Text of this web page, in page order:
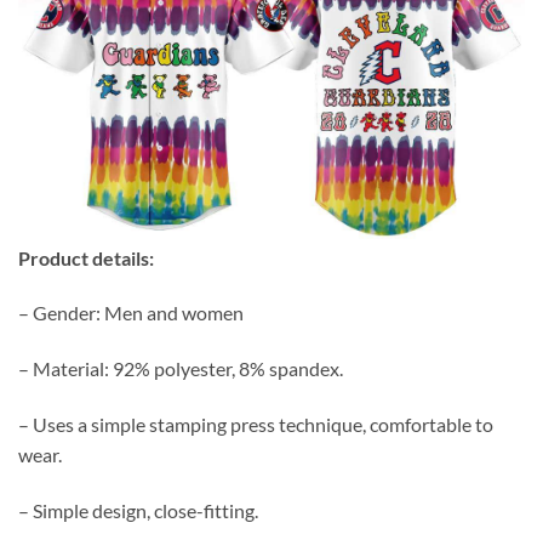
Product details:
– Gender: Men and women
– Material: 92% polyester, 8% spandex.
– Uses a simple stamping press technique, comfortable to
wear.
– Simple design, close-fitting.